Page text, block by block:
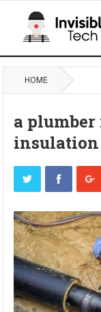
HOME
a
insulation